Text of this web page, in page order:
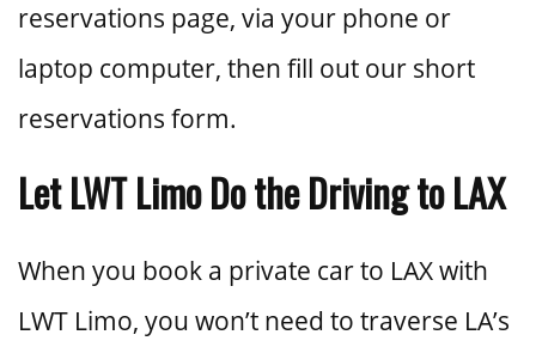
reservations page, via your phone or
laptop computer, then fill out our short
reservations form.
Let LWT Limo Do the Driving to LAX
When you book a private car to LAX with
LWT Limo, you won’t need to traverse LA’s